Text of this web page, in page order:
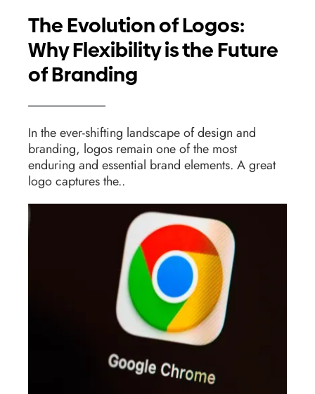
The Evolution of Logos:
Why Flexibility is the Future
of Branding
In the ever-shifting landscape of design and
branding, logos remain one of the most
enduring and essential brand elements. A great
logo captures the..